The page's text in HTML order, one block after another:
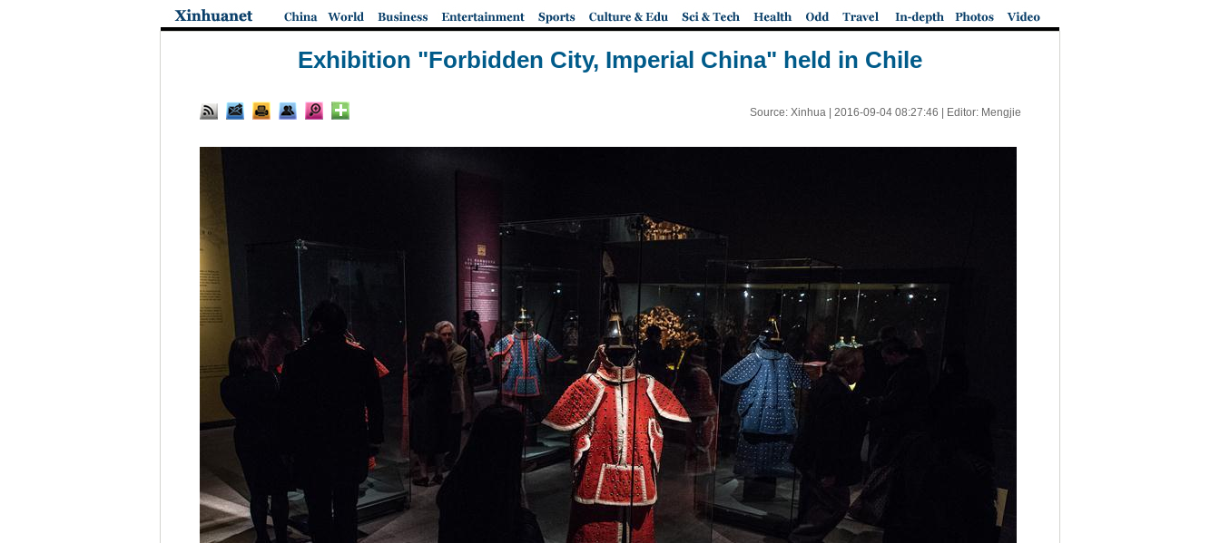
Exhibition "Forbidden City, Imperial China" held in Chile
Source: Xinhua | 2016-09-04 08:27:46 | Editor: Mengjie